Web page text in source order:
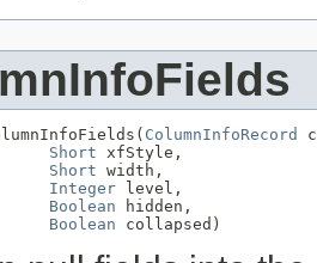
ColumnInfoRecord
Short xfStyle,
Short width,
Integer level,
Boolean hidden,
Boolean collapsed)